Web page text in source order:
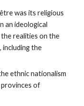
was its religious
an ideological
realities on the
including the
ethnic nationalism
of